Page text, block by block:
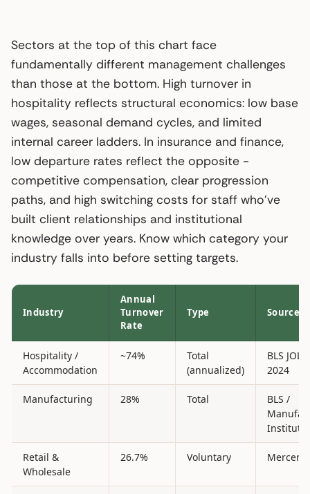
Sectors at the top of this chart face
fundamentally different management challenges
than those at the bottom. High turnover in
hospitality reflects structural economics: low base
wages, seasonal demand cycles, and limited
internal career ladders. In insurance and finance,
low departure rates reflect the opposite -
competitive compensation, clear progression
paths, and high switching costs for staff who’ve
built client relationships and institutional
knowledge over years. Know which category your
industry falls into before setting targets.
Industry
Annual
Turnover
Rate
Type Source
Hospitality /
Accommodation
~74%
Total
(annualized)
BLS
2024
Manufacturing 28% Total
BLS /
Institute
Retail &
Wholesale
26.7% Voluntary Mercer